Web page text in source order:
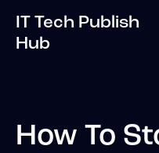
IT Tech Publish
Hub
How To